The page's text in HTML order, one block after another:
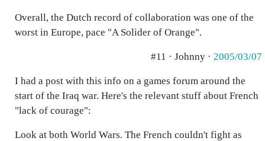
Overall, the Dutch record of collaboration was one of the
worst in Europe, pace "A Solider of Orange".
#11 · Johnny · 2005/03/07
I had a post with this info on a games forum around the
start of the Iraq war. Here's the relevant stuff about French
"lack of courage":
Look at both World Wars. The French couldn't fight as